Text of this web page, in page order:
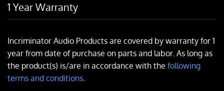
1 Year Warranty
Incriminator Audio Products are covered by warranty for 1
year from date of purchase on parts and labor. As long as
the product(s) is/are in accordance with the following
terms and conditions.